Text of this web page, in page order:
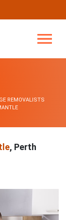
REMOVALISTS
, Perth